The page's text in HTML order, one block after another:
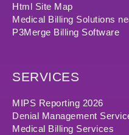
Html Site Map
Medical Billing Solutions
P3Merge Billing Software
SERVICES
MIPS Reporting 2026
Denial Management
Medical Billing Services